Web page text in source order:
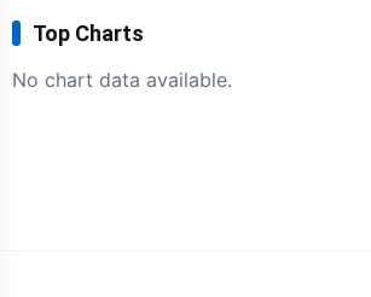
Top Charts
No chart data available.